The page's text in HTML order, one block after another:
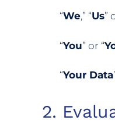
“We,” “Us”
“You” or “
“Your Data
2.